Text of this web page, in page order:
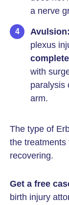
a nerve
Avulsion:
plexus
with
paralysis
arm.
The type of
the treatments
recovering.
Get a free
birth injury